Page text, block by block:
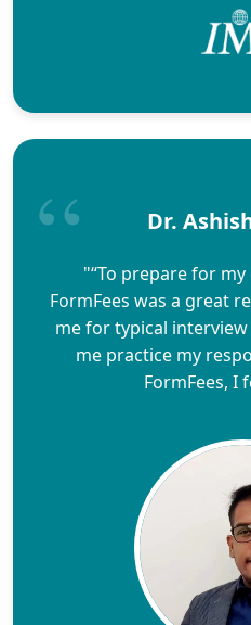
Dr.
"“To prepare for
FormFees was a great
me for typical
me practice my
FormFees, I